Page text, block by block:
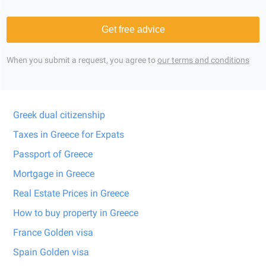
Get free advice
When you submit a request, you agree toour terms and conditions
Greek dual citizenship
Taxes in Greece for Expats
Passport of Greece
Mortgage in Greece
Real Estate Prices in Greece
How to buy property in Greece
France Golden visa
Spain Golden visa